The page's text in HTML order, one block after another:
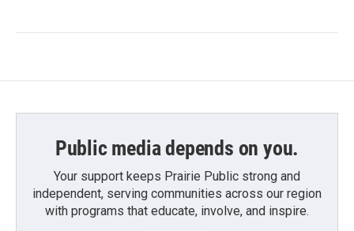
Public media depends on you.
Your support keeps Prairie Public strong and
independent, serving communities across our region
with programs that educate, involve, and inspire.